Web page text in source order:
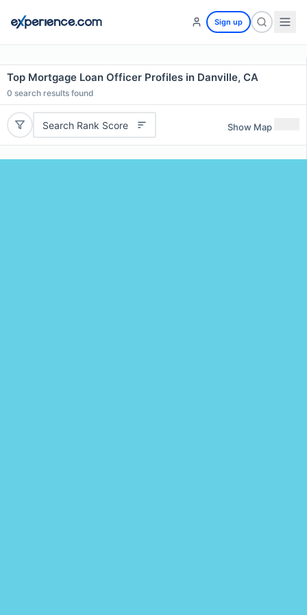
Sign up
Top Mortgage Loan Officer Profiles in Danville, CA
0 search results found
Search Rank Score Show Map